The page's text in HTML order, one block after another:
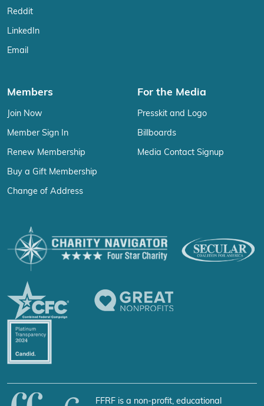
Reddit
LinkedIn
Email
Members
Join Now
Member Sign In
Renew Membership
Buy a Gift Membership
Change of Address
For the Media
Presskit and Logo
Billboards
Media Contact Signup
FFRF is a non-profit, educational